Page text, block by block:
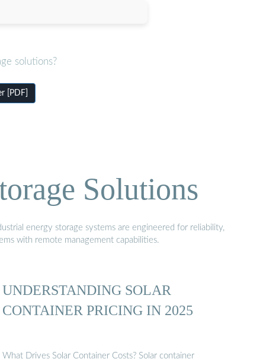
solutions?
[PDF]
Solutions
energy storage systems are engineered for reliability,
with remote management capabilities.
UNDERSTANDING SOLAR
CONTAINER PRICING IN 2025
What Drives Solar Container Costs? Solar container